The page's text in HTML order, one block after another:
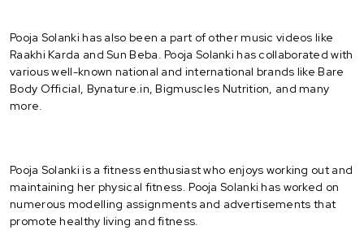
Pooja Solanki has also been a part of other music videos like
Raakhi Karda and Sun Beba. Pooja Solanki has collaborated with
various well-known national and international brands like Bare
Body Official, Bynature.in, Bigmuscles Nutrition, and many
more.
Pooja Solanki is a fitness enthusiast who enjoys working out and
maintaining her physical fitness. Pooja Solanki has worked on
numerous modelling assignments and advertisements that
promote healthy living and fitness.